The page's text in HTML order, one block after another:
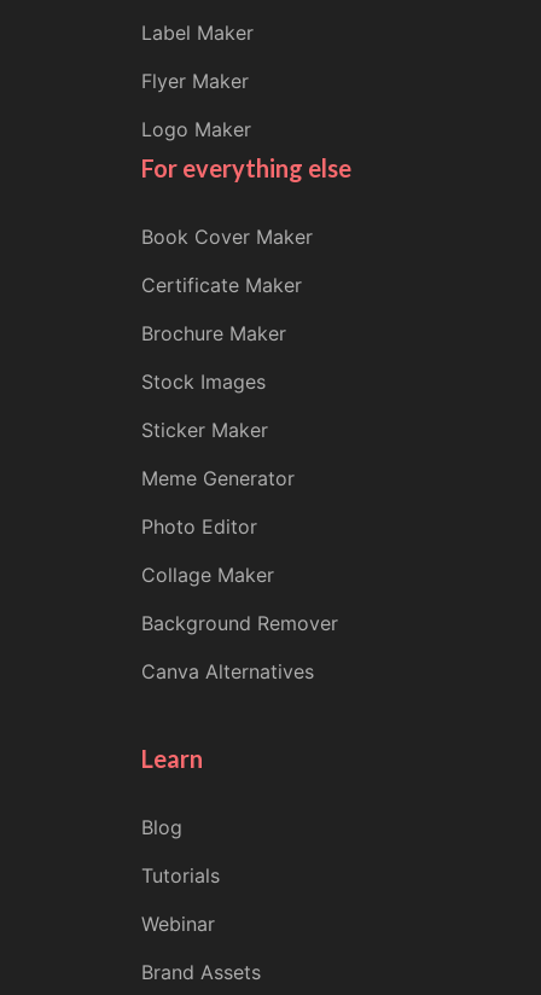
Label Maker
Flyer Maker
Logo Maker
For everything else
Book Cover Maker
Certificate Maker
Brochure Maker
Stock Images
Sticker Maker
Meme Generator
Photo Editor
Collage Maker
Background Remover
Canva Alternatives
Learn
Blog
Tutorials
Webinar
Brand Assets